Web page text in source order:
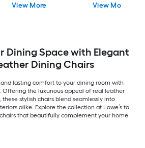
Dining side chair (
View More
Side chair ( Wood
View More
Dining Space with Elegant
Dining Chairs
lasting comfort to your dining room with
Offering the luxurious appeal of real leather
stylish chairs blend seamlessly into
alike. Explore the collection at Lowe’s to
that beautifully complement your home